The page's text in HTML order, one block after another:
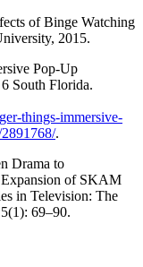
of Binge Watching
2015.
Pop-Up
South Florida.
things-immersive-
.
Drama to
Expansion of SKAM
in Television: The
69–90.